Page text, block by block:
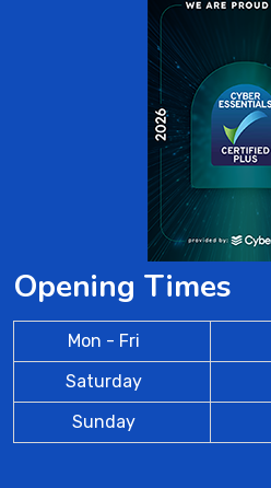
Opening Times
Mon - Fri
Saturday
Sunday